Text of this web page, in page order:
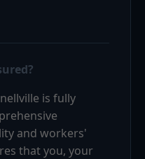
is fully
and workers'
that you, your